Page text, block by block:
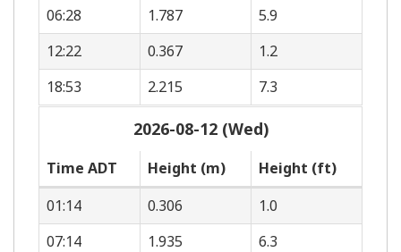
06:28
1.787
5.9
12:22
0.367
1.2
18:53
2.215 7.3
2026-08-12 (Wed)
Time ADT Height (m)
Height (ft)
01:14
0.306
1.0
07:14
1.935
6.3